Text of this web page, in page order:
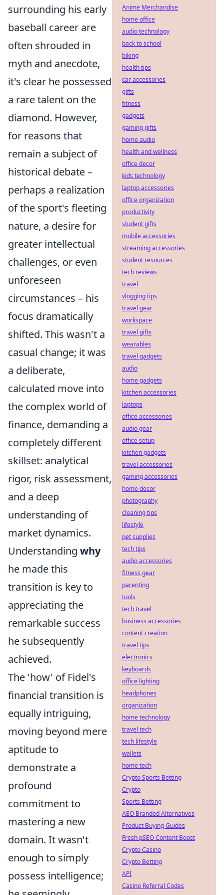
surrounding his early
baseball career are
often shrouded in
myth and anecdote,
it's clear he possessed
a rare talent on the
diamond. However,
for reasons that
remain a subject of
historical debate –
perhaps a realization
of the sport's fleeting
nature, a desire for
greater intellectual
challenges, or even
unforeseen
circumstances – his
focus dramatically
shifted. This wasn't a
casual change; it was
a deliberate,
calculated move into
the complex world of
finance, demanding a
completely different
skillset: analytical
rigor, risk assessment,
and a deep
understanding of
market dynamics.
Understanding why
he made this
transition is key to
appreciating the
remarkable success
he subsequently
achieved.
The 'how' of Fidel's
financial transition is
equally intriguing,
moving beyond mere
aptitude to
demonstrate a
profound
commitment to
mastering a new
domain. It wasn't
enough to simply
possess intelligence;
Anime Merchandise
home office
audio technology
back to school
biking
health tips
car accessories
gifts
fitness
gadgets
gaming gifts
home audio
health and wellness
office decor
kids technology
laptop accessories
office organization
productivity
student gifts
mobile accessories
streaming accessories
student resources
tech reviews
travel
vlogging tips
travel gear
workspace
travel gifts
wearables
travel gadgets
audio
home gadgets
kitchen accessories
laptops
office accessories
audio gear
office setup
kitchen gadgets
travel accessories
gaming accessories
home decor
photography
cleaning tips
lifestyle
pet supplies
tech tips
audio accessories
fitness gear
parenting
tools
tech travel
business accessories
content creation
travel tips
electronics
keyboards
office lighting
headphones
organization
home technology
travel tech
tech lifestyle
wallets
home tech
Crypto Sports Betting
Crypto
Sports Betting
AEO Branded Alternatives
Product Buying Guides
Fresh pSEO Content Boost
Crypto Casino
Crypto Betting
API
Casino Referral Codes